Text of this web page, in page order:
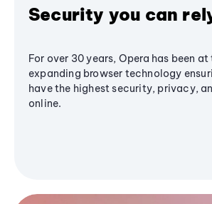
Security you can
For over 30 years, Opera has been
expanding browser technology
have the highest security, privacy,
online.